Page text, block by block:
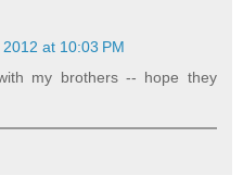
at 10:03 PM
my brothers -- hope they